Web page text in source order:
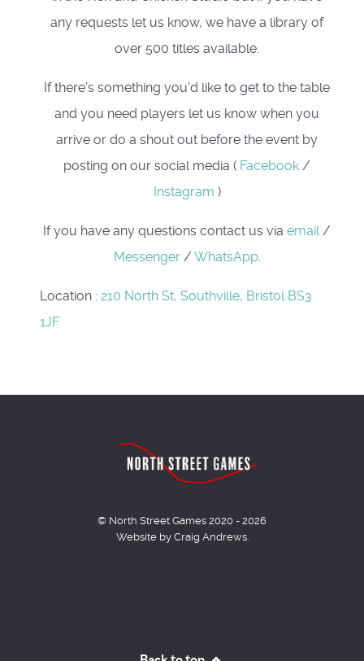
any requests let us know, we have a library of
over 500 titles available.
If there's something you'd like to get to the table
and you need players let us know when you
arrive or do a shout out before the event by
posting on our social media ( Facebook /
Instagram )
If you have any questions contact us via email /
Messenger/ WhatsApp.
Location : 210 North St, Southville, Bristol BS3
1JF
© North Street Games 2020 - 2026
Website by Craig Andrews.